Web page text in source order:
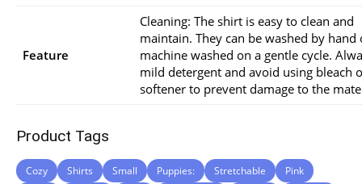
Feature
Cleaning: The shirt is easy to clean and
maintain. They can be washed by hand
machine washed on a gentle cycle.
mild detergent and avoid using bleach
softener to prevent damage to the
Product Tags
Cozy Shirts Small Puppies: Stretchable
Pink